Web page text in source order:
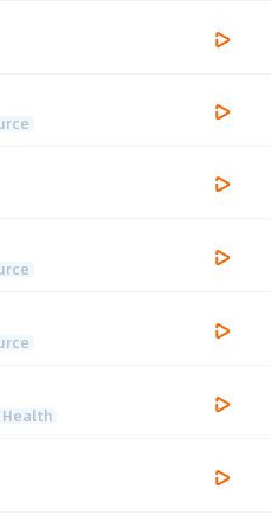
Health